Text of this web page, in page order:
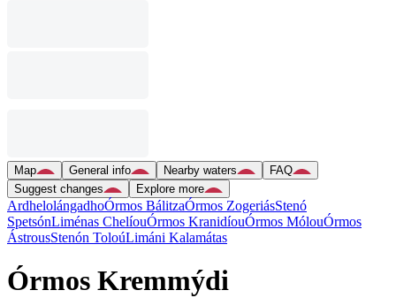
Map General info Nearby waters
FAQ
Suggest changes
Explore more
ArdhelolángadhoÓrmos BálitzaÓrmos ZogeriásStenó
SpetsónLiménas ChelíouÓrmos KranidíouÓrmos MólouÓrmos
ÁstrousStenón ToloúLimáni Kalamátas
Órmos Kremmýdi